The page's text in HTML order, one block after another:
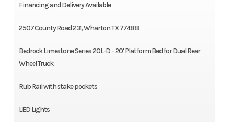
Financing and Delivery Available
2507 County Road 231, Wharton TX 77488
Bedrock Limestone Series 20L-D - 20' Platform Bed for Dual Rear
Wheel Truck
Rub Rail with stake pockets
LED Lights